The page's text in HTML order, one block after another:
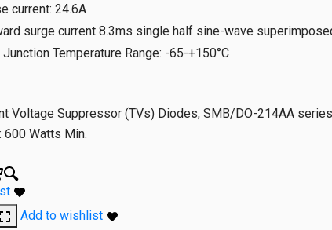
current: 24.6A
surge current 8.3ms single half sine-wave
Temperature Range: -65-+150°C
Voltage Suppressor (TVs) Diodes, SMB/DO-214AA
600 Watts Min.
Add to wishlist